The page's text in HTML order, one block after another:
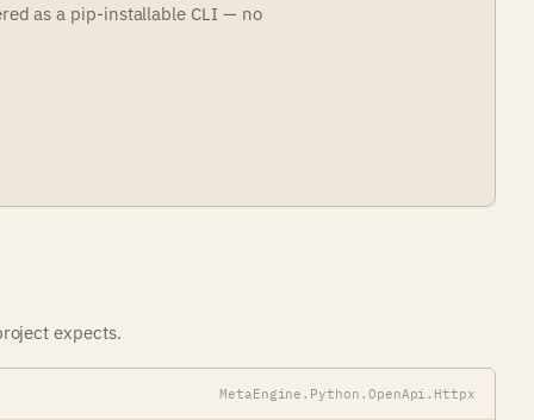
as a pip-installable CLI — no
expects.
MetaEngine.Python.OpenApi.Httpx